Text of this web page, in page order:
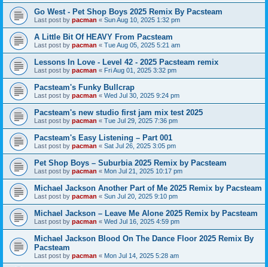
Go West - Pet Shop Boys 2025 Remix By Pacsteam
Last post by pacman « Sun Aug 10, 2025 1:32 pm
A Little Bit Of HEAVY From Pacsteam
Last post by pacman « Tue Aug 05, 2025 5:21 am
Lessons In Love - Level 42 - 2025 Pacsteam remix
Last post by pacman « Fri Aug 01, 2025 3:32 pm
Pacsteam's Funky Bullcrap
Last post by pacman « Wed Jul 30, 2025 9:24 pm
Pacsteam's new studio first jam mix test 2025
Last post by pacman « Tue Jul 29, 2025 7:36 pm
Pacsteam's Easy Listening – Part 001
Last post by pacman « Sat Jul 26, 2025 3:05 pm
Pet Shop Boys – Suburbia 2025 Remix by Pacsteam
Last post by pacman « Mon Jul 21, 2025 10:17 pm
Michael Jackson Another Part of Me 2025 Remix by Pacsteam
Last post by pacman « Sun Jul 20, 2025 9:10 pm
Michael Jackson – Leave Me Alone 2025 Remix by Pacsteam
Last post by pacman « Wed Jul 16, 2025 4:59 pm
Michael Jackson Blood On The Dance Floor 2025 Remix By
Pacsteam
Last post by pacman « Mon Jul 14, 2025 5:28 am